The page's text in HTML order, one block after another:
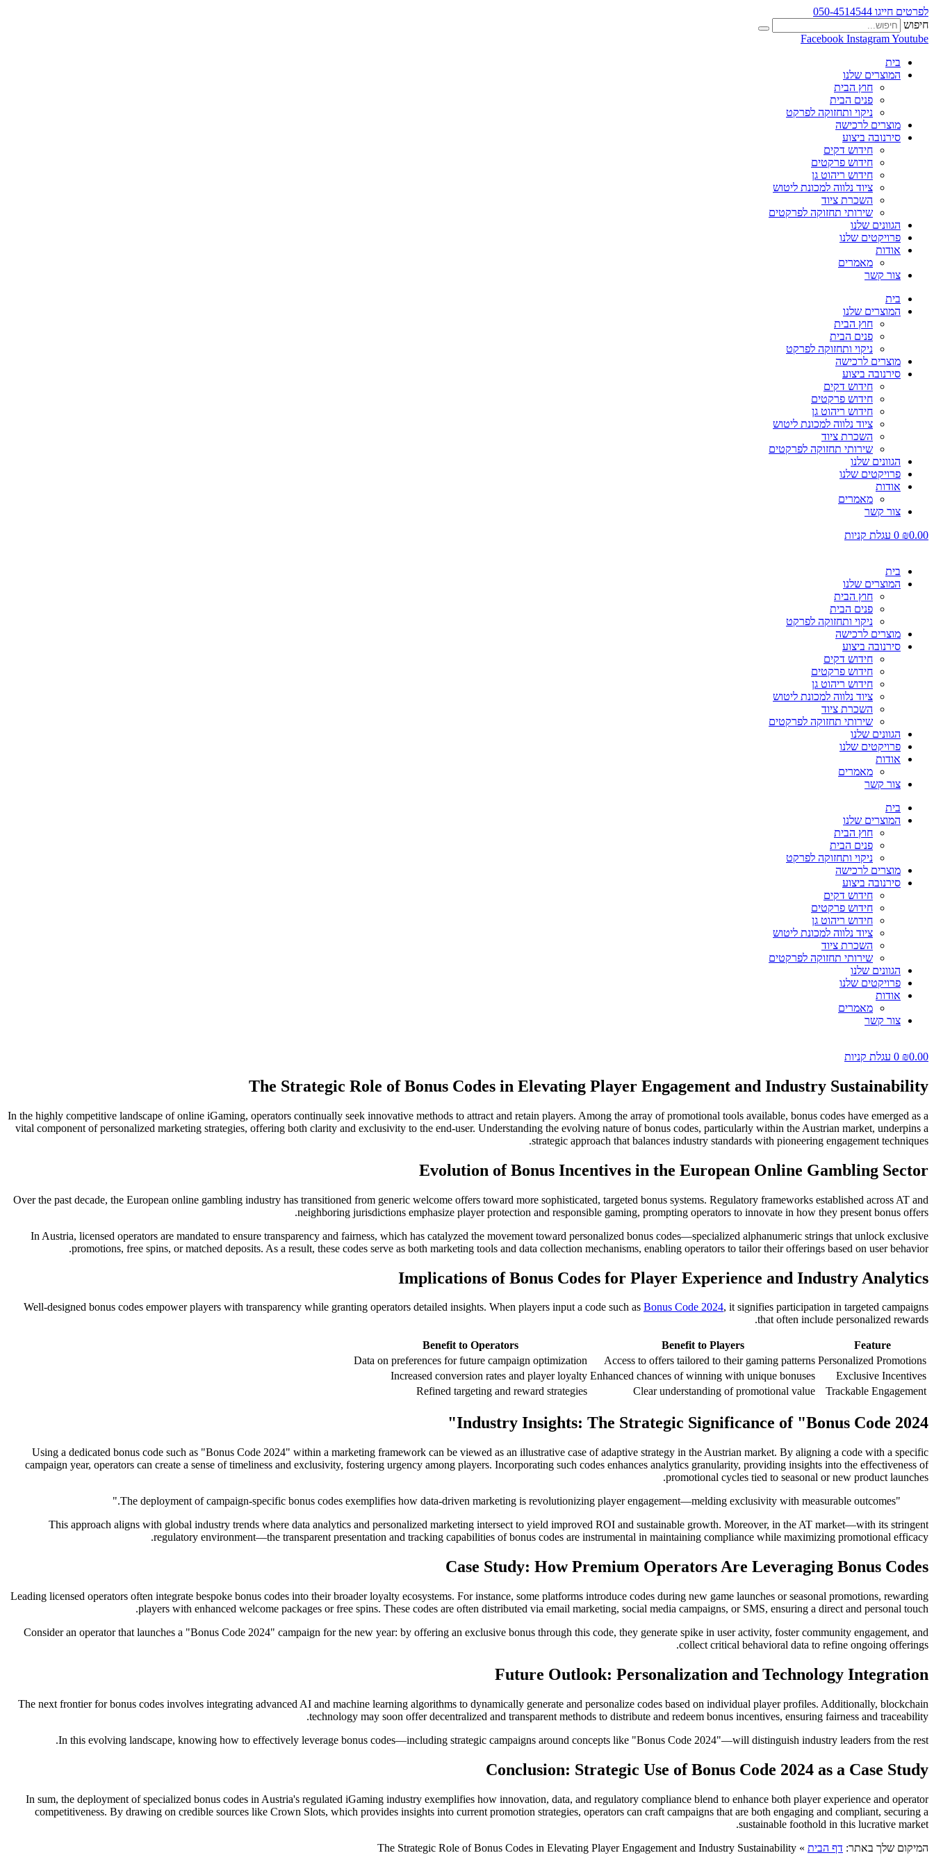
לפרטים חייגו 050-4514544
חיפוש
Facebook InstagramYoutube
בית
המוצרים שלנו
חוץ הבית
פנים הבית
ניקוי ותחזוקה לפרקט
מוצרים לרכישה
סירנובה ביצוע
חידוש דקים
חידוש פרקטים
חידוש ריהוט גן
ציוד נלווה למכונת ליטוש
השכרת ציוד
שירותי תחזוקה לפרקטים
הגוונים שלנו
פרויקטים שלנו
אודות
מאמרים
צור קשר
בית
המוצרים שלנו
חוץ הבית
פנים הבית
ניקוי ותחזוקה לפרקט
מוצרים לרכישה
סירנובה ביצוע
חידוש דקים
חידוש פרקטים
חידוש ריהוט גן
ציוד נלווה למכונת ליטוש
השכרת ציוד
שירותי תחזוקה לפרקטים
הגוונים שלנו
פרויקטים שלנו
אודות
מאמרים
צור קשר
₪0.00
0 עגלת קניות
בית
המוצרים שלנו
חוץ הבית
פנים הבית
ניקוי ותחזוקה לפרקט
מוצרים לרכישה
סירנובה ביצוע
חידוש דקים
חידוש פרקטים
חידוש ריהוט גן
ציוד נלווה למכונת ליטוש
השכרת ציוד
שירותי תחזוקה לפרקטים
הגוונים שלנו
פרויקטים שלנו
אודות
מאמרים
צור קשר
בית
המוצרים שלנו
חוץ הבית
פנים הבית
ניקוי ותחזוקה לפרקט
מוצרים לרכישה
סירנובה ביצוע
חידוש דקים
חידוש פרקטים
חידוש ריהוט גן
ציוד נלווה למכונת ליטוש
השכרת ציוד
שירותי תחזוקה לפרקטים
הגוונים שלנו
פרויקטים שלנו
אודות
מאמרים
צור קשר
₪0.00
0 עגלת קניות
The Strategic Role of Bonus Codes in Elevating Player Engagement and Industry Sustainability
In the highly competitive landscape of online iGaming, operators continually seek innovative methods to attract and retain players. Among the array of promotional tools available, bonus codes have emerged as a
vital component of personalized marketing strategies, offering both clarity and exclusivity to the end-user. Understanding the evolving nature of bonus codes, particularly within the Austrian market, underpins a
strategic approach that balances industry standards with pioneering engagement techniques.
Evolution of Bonus Incentives in the European Online Gambling Sector
Over the past decade, the European online gambling industry has transitioned from generic welcome offers toward more sophisticated, targeted bonus systems. Regulatory frameworks established across AT and
neighboring jurisdictions emphasize player protection and responsible gaming, prompting operators to innovate in how they present bonus offers.
In Austria, licensed operators are mandated to ensure transparency and fairness, which has catalyzed the movement toward personalized bonus codes—specialized alphanumeric strings that unlock exclusive
promotions, free spins, or matched deposits. As a result, these codes serve as both marketing tools and data collection mechanisms, enabling operators to tailor their offerings based on user behavior.
Implications of Bonus Codes for Player Experience and Industry Analytics
Well-designed bonus codes empower players with transparency while granting operators detailed insights. When players input a code such as Bonus Code 2024, it signifies participation in targeted campaigns
that often include personalized rewards.
Feature
Benefit to Players
Benefit to Operators
Personalized Promotions
Access to offers tailored to their gaming patterns
Data on preferences for future campaign optimization
Exclusive Incentives
Enhanced chances of winning with unique bonuses
Increased conversion rates and player loyalty
Trackable Engagement
Clear understanding of promotional value
Refined targeting and reward strategies
Industry Insights: The Strategic Significance of "Bonus Code 2024"
Using a dedicated bonus code such as "Bonus Code 2024" within a marketing framework can be viewed as an illustrative case of adaptive strategy in the Austrian market. By aligning a code with a specific
campaign year, operators can create a sense of timeliness and exclusivity, fostering urgency among players. Incorporating such codes enhances analytics granularity, providing insights into the effectiveness of
promotional cycles tied to seasonal or new product launches.
"The deployment of campaign-specific bonus codes exemplifies how data-driven marketing is revolutionizing player engagement—melding exclusivity with measurable outcomes."
This approach aligns with global industry trends where data analytics and personalized marketing intersect to yield improved ROI and sustainable growth. Moreover, in the AT market—with its stringent
regulatory environment—the transparent presentation and tracking capabilities of bonus codes are instrumental in maintaining compliance while maximizing promotional efficacy.
Case Study: How Premium Operators Are Leveraging Bonus Codes
Leading licensed operators often integrate bespoke bonus codes into their broader loyalty ecosystems. For instance, some platforms introduce codes during new game launches or seasonal promotions, rewarding
players with enhanced welcome packages or free spins. These codes are often distributed via email marketing, social media campaigns, or SMS, ensuring a direct and personal touch.
Consider an operator that launches a "Bonus Code 2024" campaign for the new year: by offering an exclusive bonus through this code, they generate spike in user activity, foster community engagement, and
collect critical behavioral data to refine ongoing offerings.
Future Outlook: Personalization and Technology Integration
The next frontier for bonus codes involves integrating advanced AI and machine learning algorithms to dynamically generate and personalize codes based on individual player profiles. Additionally, blockchain
technology may soon offer decentralized and transparent methods to distribute and redeem bonus incentives, ensuring fairness and traceability.
In this evolving landscape, knowing how to effectively leverage bonus codes—including strategic campaigns around concepts like "Bonus Code 2024"—will distinguish industry leaders from the rest.
Conclusion: Strategic Use of Bonus Code 2024 as a Case Study
In sum, the deployment of specialized bonus codes in Austria's regulated iGaming industry exemplifies how innovation, data, and regulatory compliance blend to enhance both player experience and operator
competitiveness. By drawing on credible sources like Crown Slots, which provides insights into current promotion strategies, operators can craft campaigns that are both engaging and compliant, securing a
sustainable foothold in this lucrative market.
המיקום שלך באתר: דף הבית »
The Strategic Role of Bonus Codes in Elevating Player Engagement and Industry Sustainability